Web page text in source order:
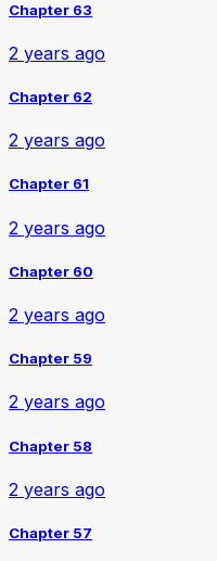
Chapter 63
2 years ago
Chapter 62
2 years ago
Chapter 61
2 years ago
Chapter 60
2 years ago
Chapter 59
2 years ago
Chapter 58
2 years ago
Chapter 57